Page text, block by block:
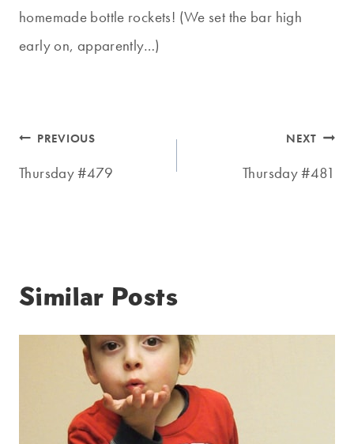
homemade bottle rockets! (We set the bar high
early on, apparently…)
Post
navigation
PREVIOUS
Thursday #479
NEXT
Thursday #481
Similar Posts